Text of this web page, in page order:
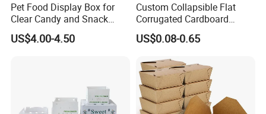
Pet Food Display Box for
Clear Candy and Snack
Organization
US$4.00-4.50
Custom Collapsible Flat
Corrugated Cardboard
Paper Packaging Shipping
Packing Mailer Package
for Jewelry Perfume Food
Pizza Chocolate
US$0.08-0.65